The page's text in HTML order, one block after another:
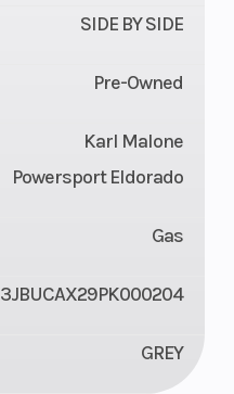
SIDE BY SIDE
Pre-Owned
Karl Malone
Powersport Eldorado
Gas
3JBUCAX29PK000204
GREY